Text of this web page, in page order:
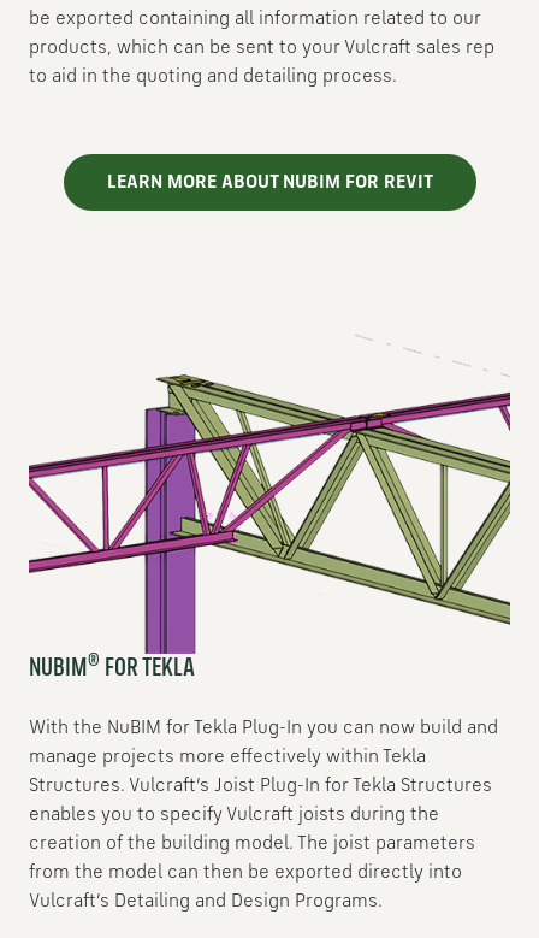
be exported containing all information related to our
products, which can be sent to your Vulcraft sales rep
to aid in the quoting and detailing process.
LEARN MORE ABOUT NUBIM FOR REVIT
NUBIM® FOR TEKLA
With the NuBIM for Tekla Plug-In you can now build and
manage projects more effectively within Tekla
Structures. Vulcraft’s Joist Plug-In for Tekla Structures
enables you to specify Vulcraft joists during the
creation of the building model. The joist parameters
from the model can then be exported directly into
Vulcraft’s Detailing and Design Programs.